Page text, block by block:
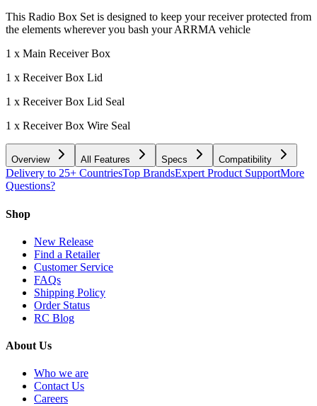
This Radio Box Set is designed to keep your receiver protected from
the elements wherever you bash your ARRMA vehicle
1 x Main Receiver Box
1 x Receiver Box Lid
1 x Receiver Box Lid Seal
1 x Receiver Box Wire Seal
Overview All Features Specs Compatibility
Delivery to 25+ CountriesTop BrandsExpert Product SupportMore
Questions?
Shop
New Release
Find a Retailer
Customer Service
FAQs
Shipping Policy
Order Status
RC Blog
About Us
Who we are
Contact Us
Careers